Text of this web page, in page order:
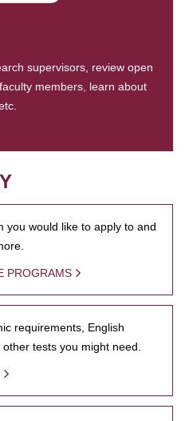
supervisors, review open
members, learn about
you would like to apply to and
PROGRAMS
requirements, English
tests you might need.